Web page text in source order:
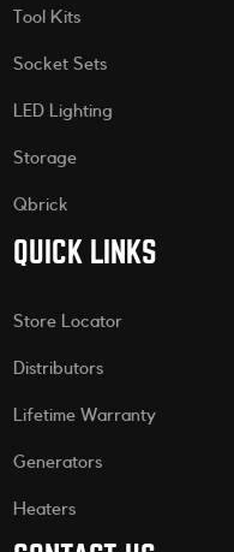
Tool Kits
Socket Sets
LED Lighting
Storage
Qbrick
QUICK LINKS
Store Locator
Distributors
Lifetime Warranty
Generators
Heaters